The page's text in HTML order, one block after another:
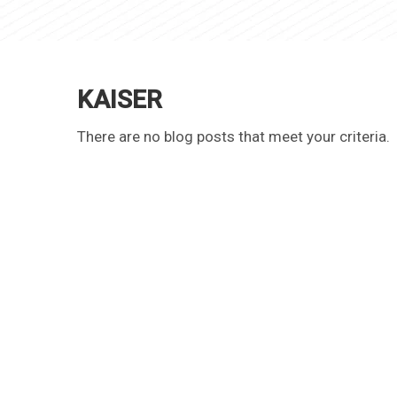
KAISER
There are no blog posts that meet your criteria.